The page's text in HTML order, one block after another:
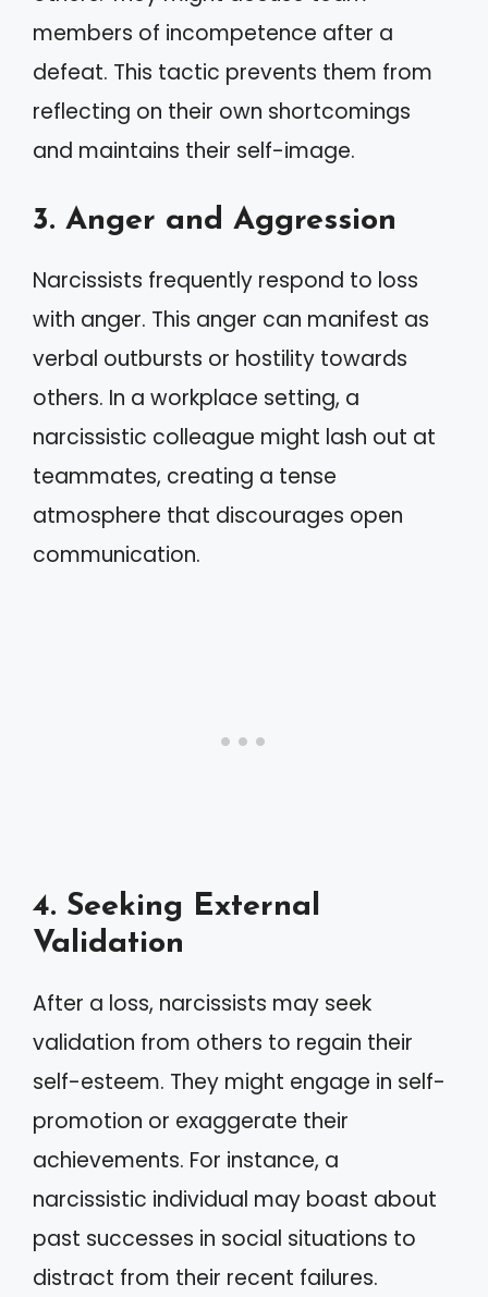
members of incompetence after a
defeat. This tactic prevents them from
reflecting on their own shortcomings
and maintains their self-image.
3. Anger and Aggression
Narcissists frequently respond to loss
with anger. This anger can manifest as
verbal outbursts or hostility towards
others. In a workplace setting, a
narcissistic colleague might lash out at
teammates, creating a tense
atmosphere that discourages open
communication.
4. Seeking External
Validation
After a loss, narcissists may seek
validation from others to regain their
self-esteem. They might engage in self-
promotion or exaggerate their
achievements. For instance, a
narcissistic individual may boast about
past successes in social situations to
distract from their recent failures.